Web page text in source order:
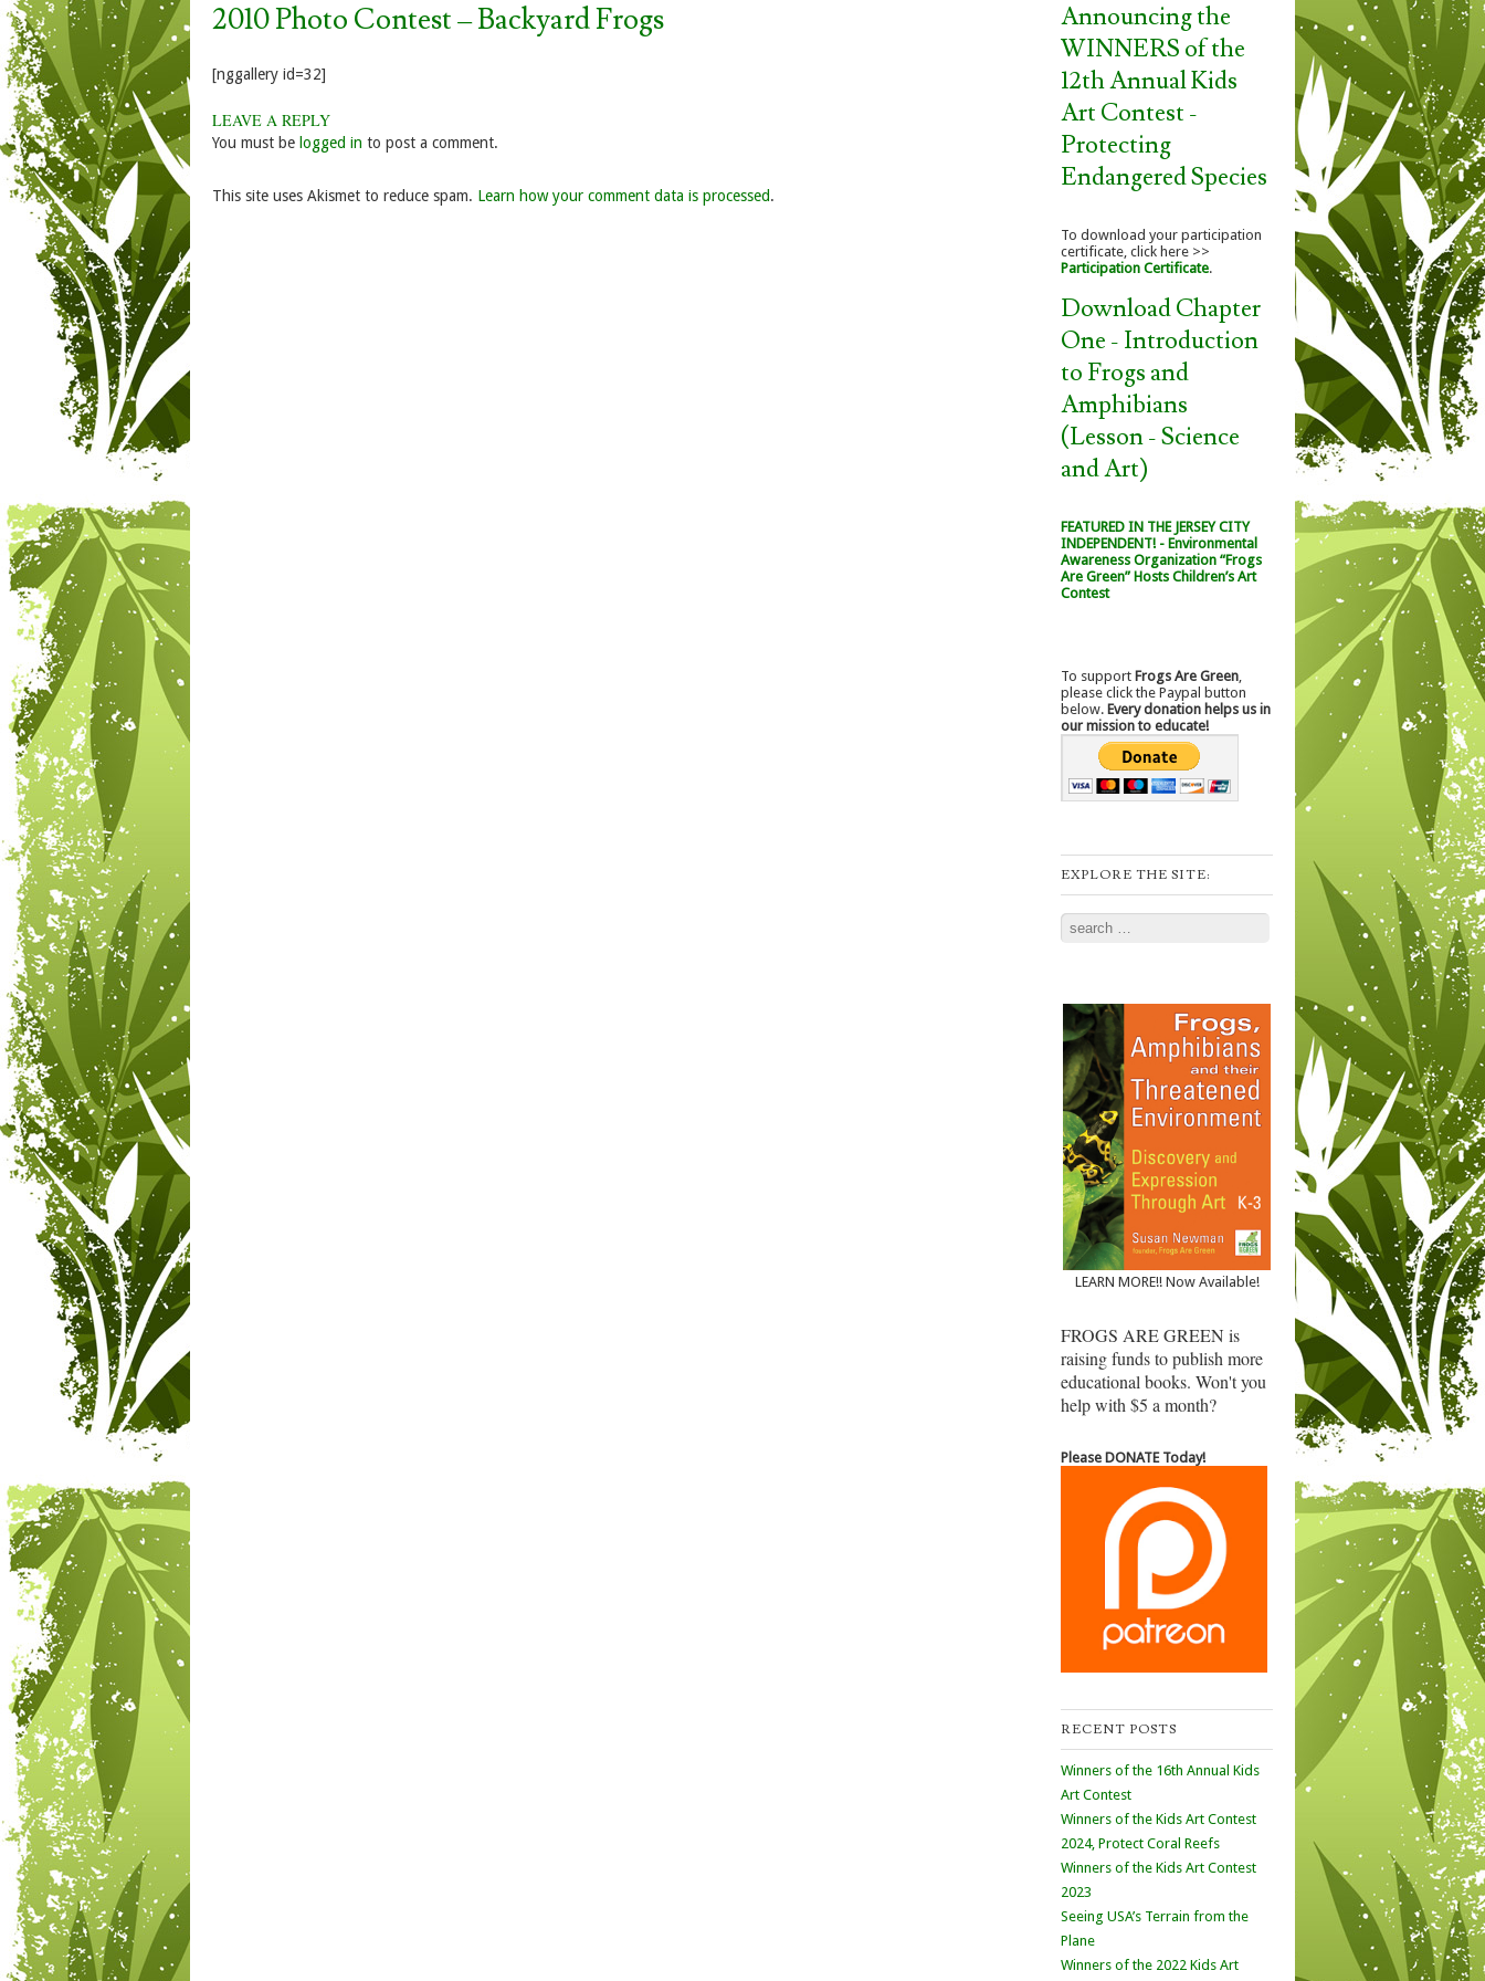
2010 Photo Contest – Backyard Frogs
[nggallery id=32]
LEAVE A REPLY
You must be logged in to post a comment.
This site uses Akismet to reduce spam. Learn how your comment data is processed.
Announcing the
WINNERS of the
12th Annual Kids
Art Contest -
Protecting
Endangered Species
To download your participation
certificate, click here >>
Participation Certificate.
Download Chapter
One - Introduction
to Frogs and
Amphibians
(Lesson - Science
and Art)
FEATURED IN THE JERSEY CITY
INDEPENDENT! - Environmental
Awareness Organization “Frogs
Are Green” Hosts Children’s Art
Contest
To support Frogs Are Green
please click the Paypal button
below. Every donation helps us in
our mission to educate!
EXPLORE THE SITE:
Search
LEARN MORE!! Now Available!
FROGS ARE GREEN is
raising funds to publish more
educational books. Won't you
help with $5 a month?
Please DONATE Today!
RECENT POSTS
Winners of the 16th Annual Kids
Art Contest
Winners of the Kids Art Contest
2024, Protect Coral Reefs
Winners of the Kids Art Contest
2023
Seeing USA’s Terrain from the
Plane
Winners of the 2022 Kids Art